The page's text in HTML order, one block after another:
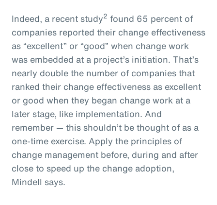
Indeed, a recent study2 found 65 percent of
companies reported their change effectiveness
as “excellent” or “good” when change work
was embedded at a project’s initiation. That’s
nearly double the number of companies that
ranked their change effectiveness as excellent
or good when they began change work at a
later stage, like implementation. And
remember — this shouldn’t be thought of as a
one-time exercise. Apply the principles of
change management before, during and after
close to speed up the change adoption,
Mindell says.